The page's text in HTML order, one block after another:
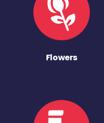
Flowers